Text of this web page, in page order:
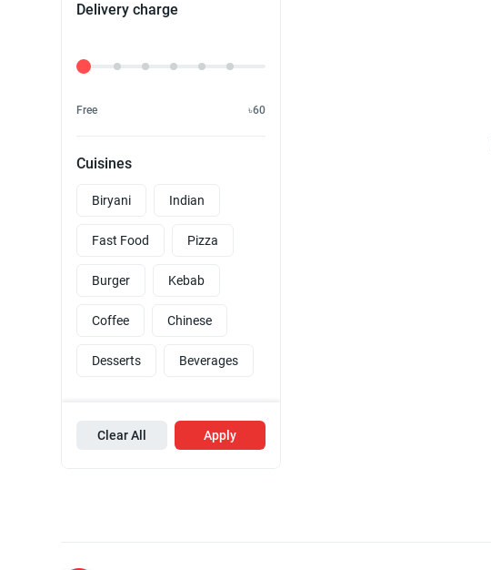
Delivery charge
Delivery Fee
Free ৳60
Cuisines
Biryani Indian
Fast Food Pizza
Burger Kebab
Coffee Chinese
Desserts Beverages
Clear All Apply